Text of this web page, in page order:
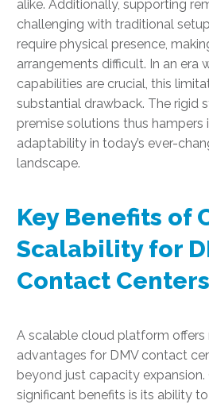
alike. Additionally, supporting
challenging with traditional
require physical presence,
arrangements difficult. In an era
capabilities are crucial, this
substantial drawback. The rigid
premise solutions thus hampers
adaptability in today’s ever-
landscape.
Key Benefits of
Scalability for
Contact Centers
A scalable cloud platform offers
advantages for DMV contact
beyond just capacity
significant benefits is its ability